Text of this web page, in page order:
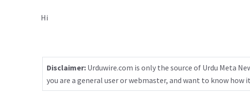
Hi
Disclaimer: Urduwire.com is only the source of Urdu Meta
you are a general user or webmaster, and want to know how